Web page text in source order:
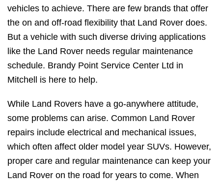
vehicles to achieve. There are few brands that offer
the on and off-road flexibility that Land Rover does.
But a vehicle with such diverse driving applications
like the Land Rover needs regular maintenance
schedule. Brandy Point Service Center Ltd in
Mitchell is here to help.
While Land Rovers have a go-anywhere attitude,
some problems can arise. Common Land Rover
repairs include electrical and mechanical issues,
which often affect older model year SUVs. However,
proper care and regular maintenance can keep your
Land Rover on the road for years to come. When